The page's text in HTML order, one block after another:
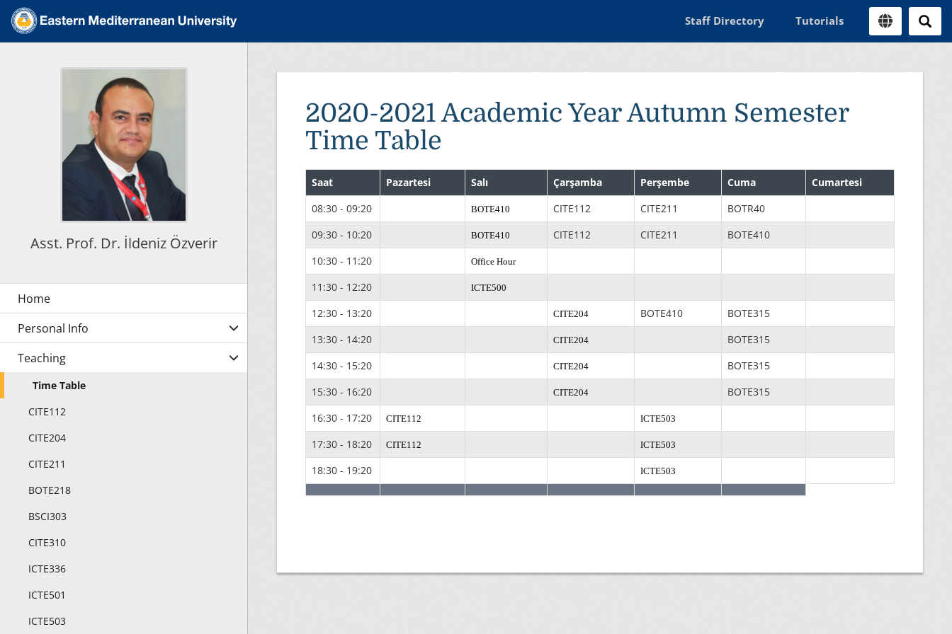
Staff Directory Tutorials
2020-2021 Academic Year Autumn Semester
Time Table
Saat Pazartesi Salı Çarşamba Perşembe Cuma
Cumartesi
08:30 - 09:20
BOTE410 CITE112 CITE211
BOTR40
09:30 - 10:20
BOTE410 CITE112 CITE211
BOTE410
10:30 - 11:20
Office Hour
11:30 - 12:20 ICTE500
12:30 - 13:20 CITE204 BOTE410
BOTE315
13:30 - 14:20
CITE204
BOTE315
14:30 - 15:20
CITE204
BOTE315
15:30 - 16:20
CITE204
BOTE315
16:30 - 17:20
CITE112 ICTE503
17:30 - 18:20 CITE112 ICTE503
18:30 - 19:20 ICTE503
Asst. Prof. Dr. İldeniz Özverir
Personal Info
Teaching
Time Table
CITE112
CITE204
CITE211
BOTE218
BSCI303
CITE310
ICTE336
ICTE501
ICTE503